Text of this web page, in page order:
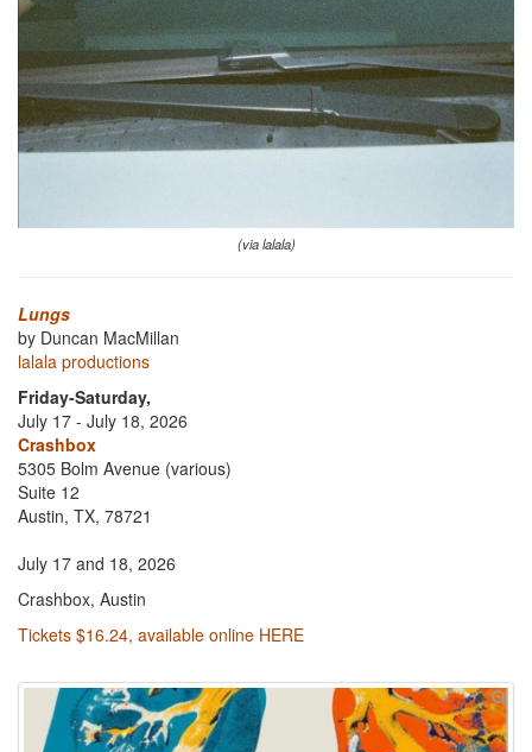
(via lalala)
Lungs
by Duncan MacMillan
lalala productions
Friday-Saturday,
July 17 - July 18, 2026
Crashbox
5305 Bolm Avenue (various)
Suite 12
Austin, TX, 78721
July 17 and 18, 2026
Crashbox, Austin
Tickets $16.24, available online HERE